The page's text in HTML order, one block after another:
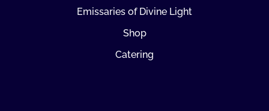
Emissaries of Divine Light
Shop
Catering